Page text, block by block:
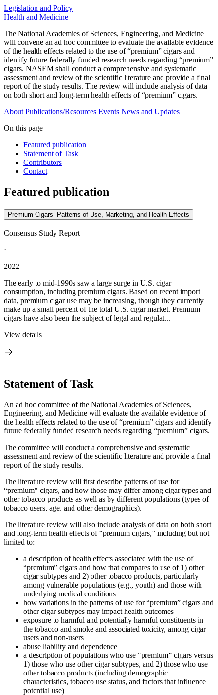
Legislation and Policy
Health and Medicine
The National Academies of Sciences, Engineering, and Medicine
will convene an ad hoc committee to evaluate the available evidence
of the health effects related to the use of “premium” cigars and
identify future federally funded research needs regarding “premium”
cigars. NASEM shall conduct a comprehensive and systematic
assessment and review of the scientific literature and provide a final
report of the study results. The review will include analysis of data
on both short and long-term health effects of “premium” cigars.
About Publications/Resources Events News and Updates
On this page
Featured publication
Statement of Task
Contributors
Contact
Featured publication
Premium Cigars: Patterns of Use, Marketing, and Health Effects
Consensus Study Report
·
2022
The early to mid-1990s saw a large surge in U.S. cigar
consumption, including premium cigars. Based on recent import
data, premium cigar use may be increasing, though they currently
make up a small percent of the total U.S. cigar market. Premium
cigars have also been the subject of legal and regulat...
View details
Statement of Task
An ad hoc committee of the National Academies of Sciences,
Engineering, and Medicine will evaluate the available evidence of
the health effects related to the use of “premium” cigars and identify
future federally funded research needs regarding “premium” cigars.
The committee will conduct a comprehensive and systematic
assessment and review of the scientific literature and provide a final
report of the study results.
The literature review will first describe patterns of use for
“premium" cigars, and how those may differ among cigar types and
other tobacco products as well as by different populations (types of
tobacco users, age, and other demographics).
The literature review will also include analysis of data on both short
and long-term health effects of “premium cigars,” including but not
limited to:
a description of health effects associated with the use of
“premium” cigars and how that compares to use of 1) other
cigar subtypes and 2) other tobacco products, particularly
among vulnerable populations (e.g., youth) and those with
underlying medical conditions
how variations in the patterns of use for “premium” cigars and
other cigar subtypes may impact health outcomes
exposure to harmful and potentially harmful constituents in
the tobacco and smoke and associated toxicity, among cigar
users and non-users
abuse liability and dependence
a description of populations who use “premium” cigars versus
1) those who use other cigar subtypes, and 2) those who use
other tobacco products (including demographic
characteristics, tobacco use status, and factors that influence
potential use)